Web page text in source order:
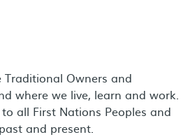
Owners and
where we live, learn and work.
all First Nations Peoples and
and present.